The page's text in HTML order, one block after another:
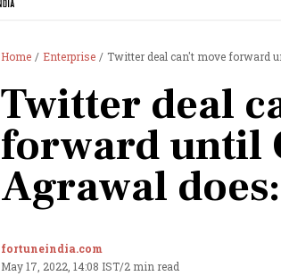
Home Enterprise Twitter deal can't move forward
Twitter deal
forward until
Agrawal
fortuneindia.com
May 17, 2022, 14:08 IST/2 min read